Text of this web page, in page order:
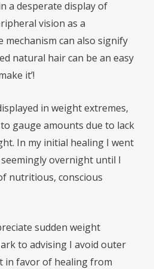
a desperate display of
vision as a
mechanism can also signify
natural hair can be an easy
it’!
in weight extremes,
gauge amounts due to lack
In my initial healing I went
overnight until I
nutritious, conscious
sudden weight
to advising I avoid outer
in favor of healing from